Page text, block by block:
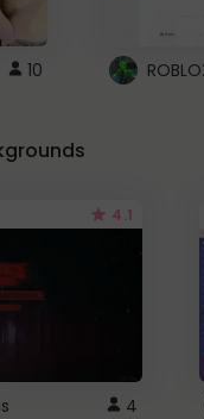
10
4.1
4